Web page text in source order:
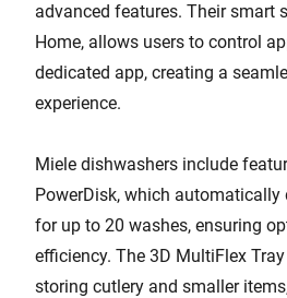
advanced features. Their smart
Home, allows users to control
dedicated app, creating a
experience.
Miele dishwashers include
PowerDisk, which automatically
for up to 20 washes, ensuring
efficiency. The 3D MultiFlex
storing cutlery and smaller